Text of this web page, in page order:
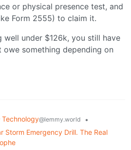
or physical presence test, and
Form 2555) to claim it.
well under $126k, you still have
something depending on
Technology@lemmy.world
•
Storm Emergency Drill. The Real